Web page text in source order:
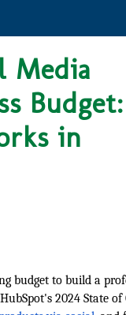
Media
Budget:
in
budget to build a
2024 State